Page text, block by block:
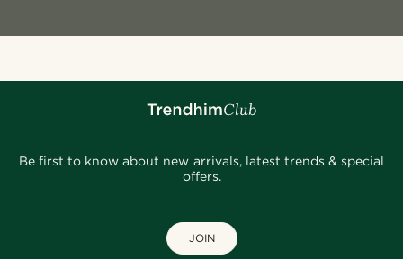
Be first to know about new arrivals, latest trends & special
offers.
JOIN